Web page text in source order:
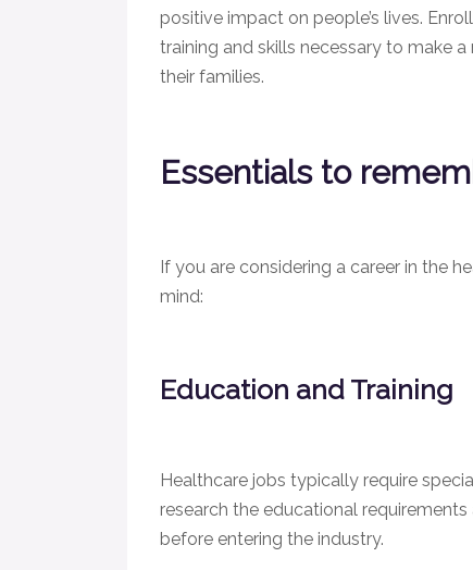
positive impact on people’s lives.
training and skills necessary to make
their families.
Essentials to
If you are considering a career in the
mind:
Education and Training
Healthcare jobs typically require
research the educational
before entering the industry.